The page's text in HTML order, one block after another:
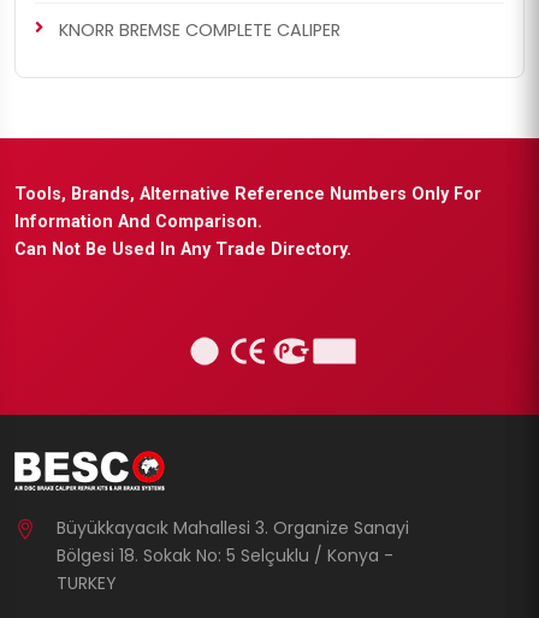
KNORR BREMSE COMPLETE CALIPER
Tools, Brands, Alternative Reference Numbers Only For
Information And Comparison.
Can Not Be Used In Any Trade Directory.
Büyükkayacık Mahallesi 3. Organize Sanayi
Bölgesi 18. Sokak No: 5 Selçuklu / Konya -
TURKEY